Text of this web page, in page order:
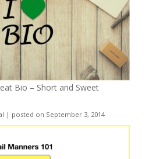
Bio – Short and Sweet
| posted on September 3, 2014